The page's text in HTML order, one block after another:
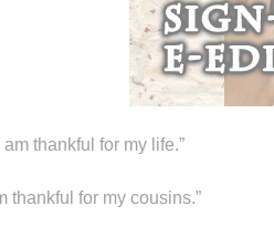
thankful for my life.”
thankful for my cousins.”